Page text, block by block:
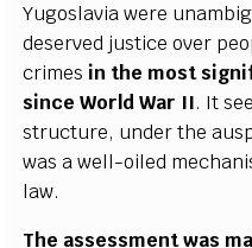
Yugoslavia were unambig
deserved justice over pe
crimes in the most sig
sinceWorldWar II. It see
structure, under thea
was awell-oiled mecha
law.
The assessment was ma